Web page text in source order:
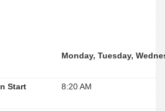
Monday, Tuesday,
Start 8:20 AM